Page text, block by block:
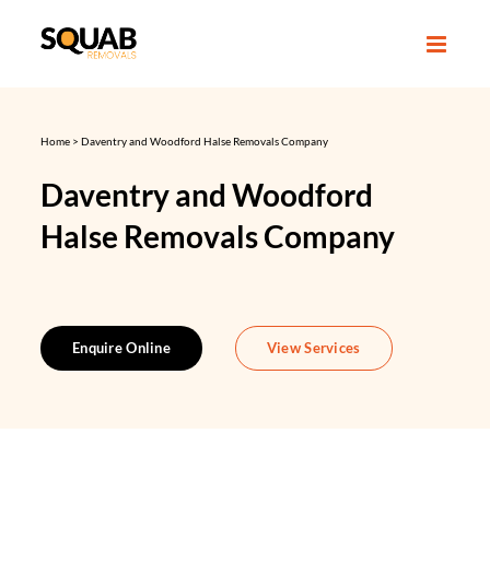
Daventry and Woodford
Halse Removals Company
Home > Daventry and Woodford Halse Removals Company
Enquire Online View Services